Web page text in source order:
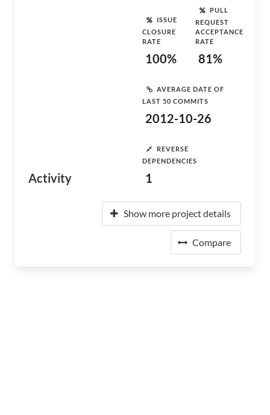
Activity
ISSUE
CLOSURE
RATE
100%
PULL
REQUEST
ACCEPTANCE
RATE
81%
AVERAGE DATE OF
LAST 50 COMMITS
2012-10-26
REVERSE
DEPENDENCIES
1
Show more project details
Compare